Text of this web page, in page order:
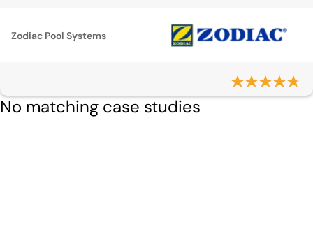
Zodiac Pool Systems
No matching case studies